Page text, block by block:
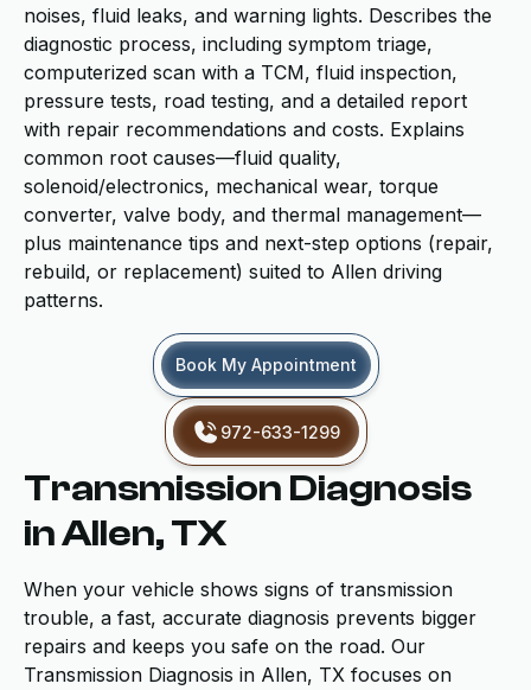
noises, fluid leaks, and warning lights. Describes the
diagnostic process, including symptom triage,
computerized scan with a TCM, fluid inspection,
pressure tests, road testing, and a detailed report
with repair recommendations and costs. Explains
common root causes—fluid quality,
solenoid/electronics, mechanical wear, torque
converter, valve body, and thermal management—
plus maintenance tips and next-step options (repair,
rebuild, or replacement) suited to Allen driving
patterns.
Book My Appointment
972-633-1299
Transmission Diagnosis
in Allen, TX
When your vehicle shows signs of transmission
trouble, a fast, accurate diagnosis prevents bigger
repairs and keeps you safe on the road. Our
Transmission Diagnosis in Allen, TX focuses on